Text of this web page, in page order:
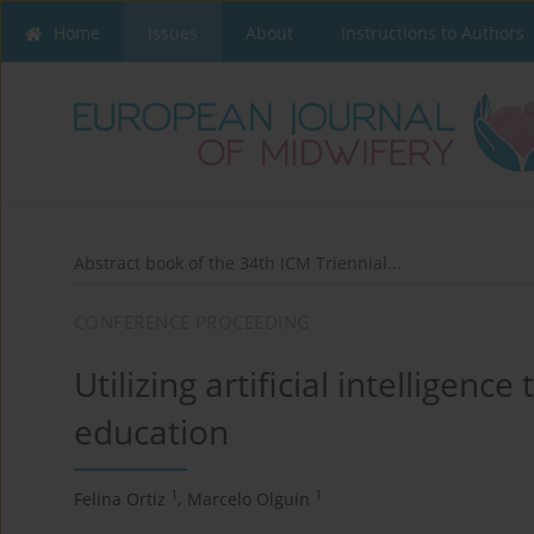
Home Issues About Instructions to Authors
Abstract book of the 34th ICM Triennial...
Utilizing artificial
education
Felina Ortiz 1 , Marcelo Olguin 1